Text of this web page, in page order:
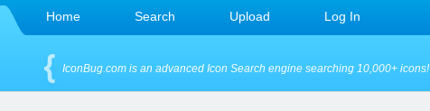
Home Search Upload Log In
IconBug.com is an advanced Icon Search engine searching 10,000+ icons!